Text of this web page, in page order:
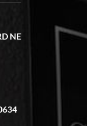
All my
well
NE